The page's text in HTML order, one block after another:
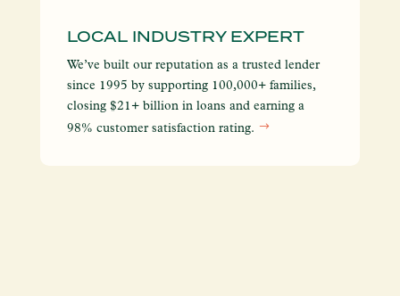
LOCAL INDUSTRY EXPERT
We’ve built our reputation as a trusted lender
since 1995 by supporting 100,000+ families,
closing $21+ billion in loans and earning a
98% customer satisfaction rating.